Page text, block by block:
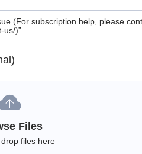
(For subscription help, please
us/)”
Files
files here